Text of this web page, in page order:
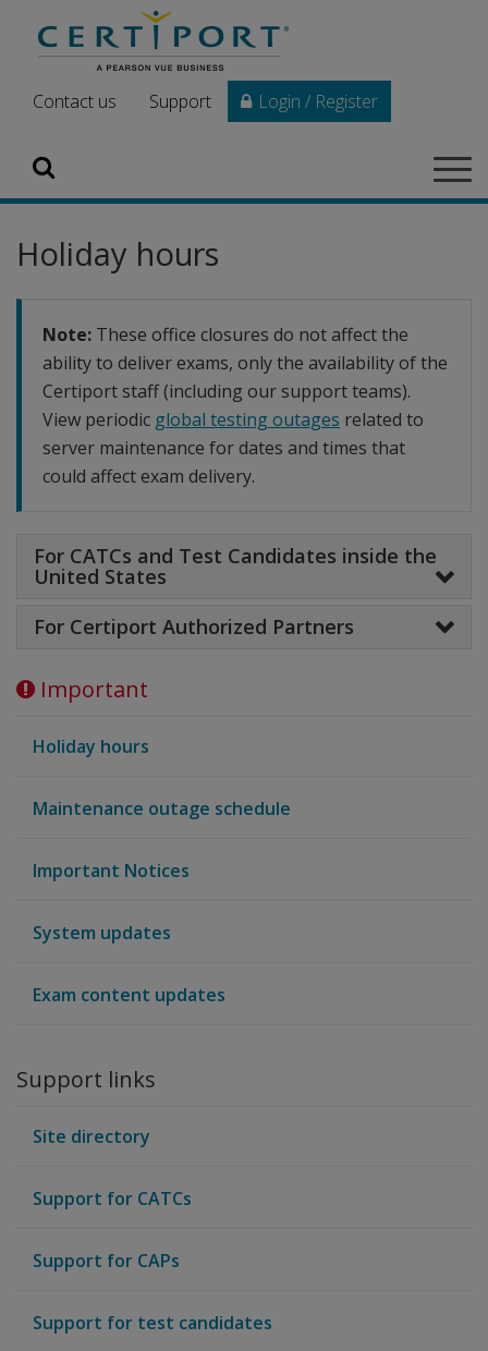
Skip to main content
Contact us Support Login / Register
Holiday hours
Note: These office closures do not affect the
ability to deliver exams, only the availability of the
Certiport staff (including our support teams).
View periodic global testing outages related to
server maintenance for dates and times that
could affect exam delivery.
For CATCs and Test Candidates inside the
United States
For Certiport Authorized Partners
Important
Holiday hours
Maintenance outage schedule
Important Notices
System updates
Exam content updates
Support links
Site directory
Support for CATCs
Support for CAPs
Support for test candidates